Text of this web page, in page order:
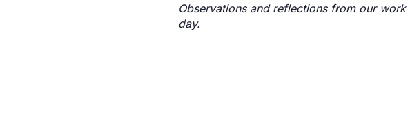
Observations and reflections from our
day.